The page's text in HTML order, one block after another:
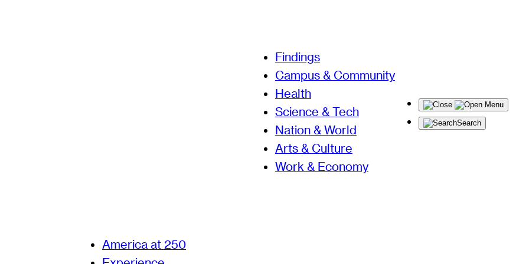
Findings
Campus & Community
Health
Science & Tech
Nation & World
Arts & Culture
Work & Economy
Menu
Search
America at 250